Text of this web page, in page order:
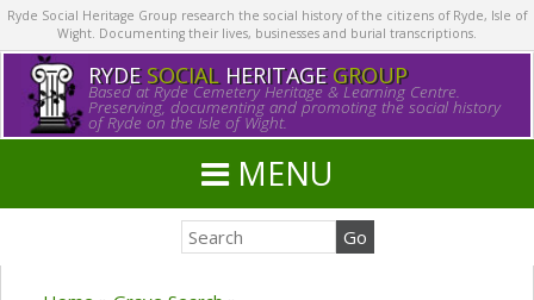
Ryde Social Heritage Group research the social history of the citizens of Ryde, Isle of
Wight. Documenting their lives, businesses and burial transcriptions.
RYDE SOCIALHERITAGE GROUP
Based at Ryde Cemetery Heritage & Learning Centre.
Preserving, documenting and promoting the social history
of Ryde on the Isle of Wight.
MENU